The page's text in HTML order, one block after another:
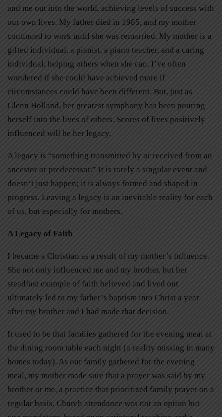
and me out into the world, achieving levels of success with
our own lives. My father died in 1985, and my mother
continued to work until she was remarried. My mother is a
gifted individual, a pianist, a piano teacher, and a caring
individual, helping others when she can. I’ve often
wondered if she could have achieved more if
circumstances could have been different. But, just as
Glenn Holland, her greatest symphony has been pouring
herself into the lives of others. Scores of lives positively
influenced will be her legacy.
A legacy is “something transmitted by or received from an
ancestor or predecessor.” It is rarely a singular event and
doesn’t just happen; it is always formed and shaped in
progress. Leaving a legacy is an inevitable reality for each
of us, but especially for mothers.
A Legacy of Faith
I became a Christian as a result of my mother’s influence.
She not only influenced me and my brother, but her
steadfast example of faith believed and lived out
ultimately led to my father’s baptism into Christ a year
after my brother and I had made that decision.
It used to be that families gathered for the evening meal at
the dining room table each night (a reality missing in many
homes today). As our family gathered for the evening
meal, my mother made sure that a prayer was said by my
brother or me, a practice that prioritized family prayer on a
regular basis. Church attendance was not an option but